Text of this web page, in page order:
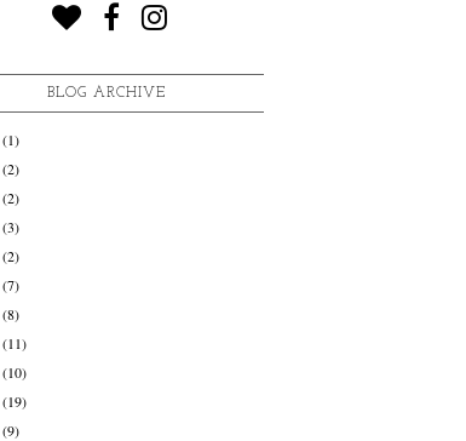
BLOG ARCHIVE
(1)
(2)
(2)
(3)
(2)
(7)
(8)
(11)
(10)
(19)
(9)